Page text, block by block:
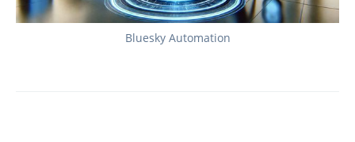
Bluesky Automation